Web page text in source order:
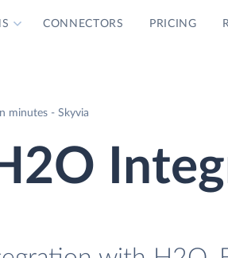
CONNECTORS PRICING
minutes - Skyvia